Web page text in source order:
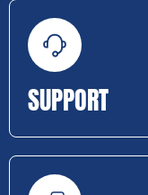
SUPPORT